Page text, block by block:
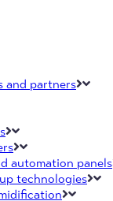
and partners
automation panels
technologies